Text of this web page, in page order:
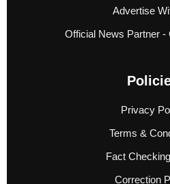
Advertise
Official News Partner -
Privacy
Terms &
Fact
Correction